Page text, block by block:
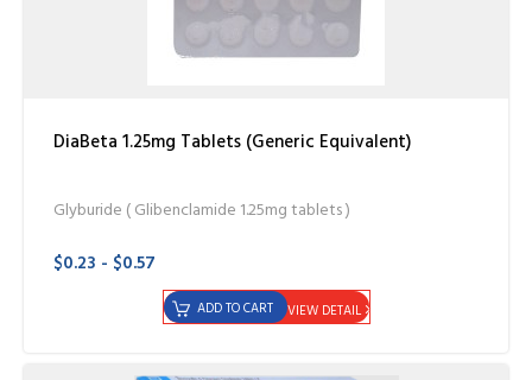
DiaBeta 1.25mg Tablets (Generic Equivalent)
Glyburide ( Glibenclamide 1.25mg tablets )
$0.23 - $0.57
VIEW DETAIL
ADD TO CART